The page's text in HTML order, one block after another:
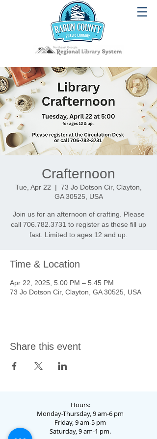
Crafternoon
Tue, Apr 22
  |
73 Jo Dotson Cir, Clayton,
GA 30525, USA
Join us for an afternoon of crafting. Please
call 706.782.3731 to register as these fill up
fast. Limited to ages 12 and up.
Time & Location
Apr 22, 2025, 5:00 PM – 5:45 PM
73 Jo Dotson Cir, Clayton, GA 30525, USA
Share this event
Hours:
Monday-Thursday, 9 am-6 pm
Friday, 9 am-5 pm
Saturday, 9 am-1 pm.